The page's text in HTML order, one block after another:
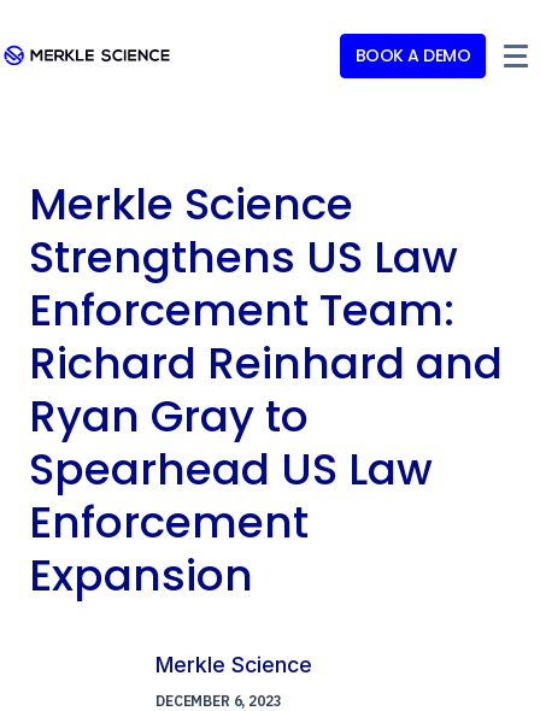
BOOK A DEMO
Merkle Science
Strengthens US Law
Enforcement Team:
Richard Reinhard and
Ryan Gray to
Spearhead US Law
Enforcement
Expansion
Merkle Science
DECEMBER 6, 2023